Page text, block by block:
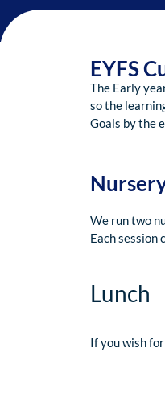
EYFS
The Early
so the
Goals by the
We run two
Each session
Lunch
If you wish